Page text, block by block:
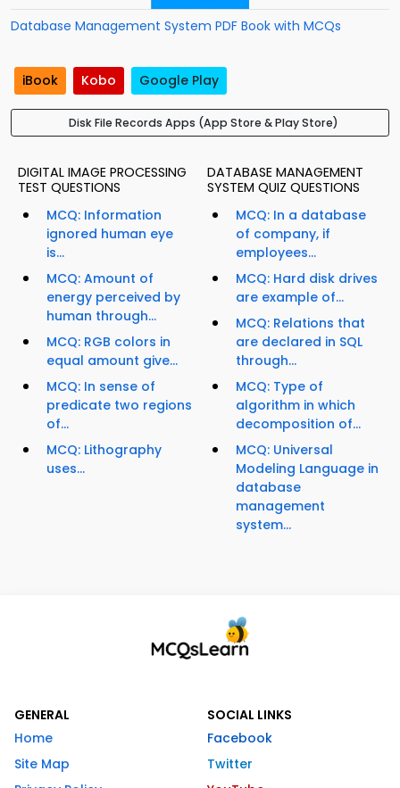
Database Management System PDF Book with MCQs
iBook Kobo Google Play
Disk File Records Apps (App Store & Play Store)
DIGITAL IMAGE PROCESSING
TEST QUESTIONS
MCQ: Information
ignored human eye
is...
MCQ: Amount of
energy perceived by
human through...
MCQ: RGB colors in
equal amount give...
MCQ: In sense of
predicate two regions
of...
MCQ: Lithography
uses...
DATABASE MANAGEMENT
SYSTEM QUIZ QUESTIONS
MCQ: In a database
of company, if
employees...
MCQ: Hard disk drives
are example of...
MCQ: Relations that
are declared in SQL
through...
MCQ: Type of
algorithm in which
decomposition of...
MCQ: Universal
Modeling Language in
database
management
system...
GENERAL
Home
Site Map
SOCIAL LINKS
Facebook
Twitter